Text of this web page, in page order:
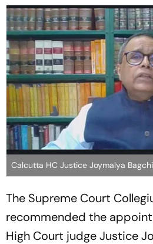
Calcutta HC Justice Joymalya Bagchi
The Supreme Court
recommended the
High Court judge Justice